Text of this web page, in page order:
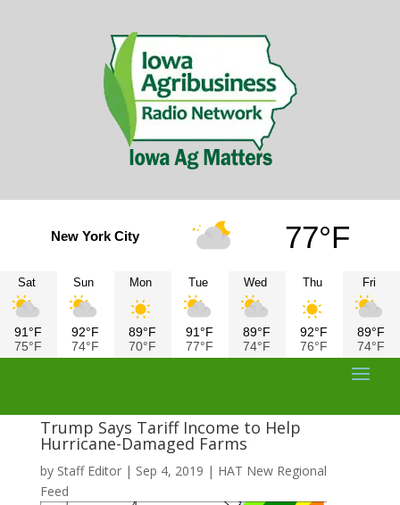
New York City 77°F
Sat
91°F
75°F
Sun
92°F
74°F
Mon
89°F
70°F
Tue
91°F
77°F
Wed
89°F
74°F
Thu
92°F
76°F
Fri
89°F
74°F
Trump Says Tariff Income to Help
Hurricane-Damaged Farms
by Staff Editor| Sep 4, 2019 | HAT New Regional
Feed